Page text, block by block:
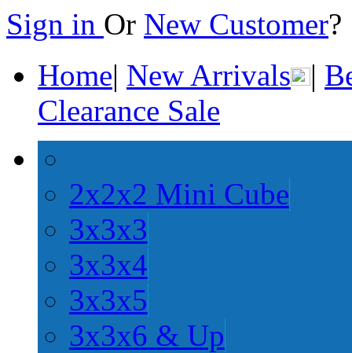
Sign in Or New Customer
Home| New Arrivals |
Clearance Sale
2x2x2 Mini Cube
3x3x3
3x3x4
3x3x5
3x3x6 & Up